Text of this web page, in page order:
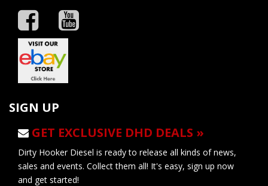
SIGN UP
GET EXCLUSIVE DHD DEALS »
Dirty Hooker Diesel is ready to release all kinds of news,
sales and events. Collect them all! It's easy, sign up now
and get started!